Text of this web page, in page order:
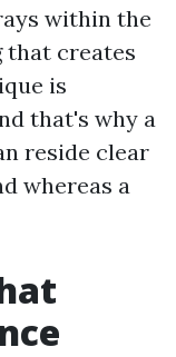
within the
that creates
is
that's why a
reside clear
whereas a